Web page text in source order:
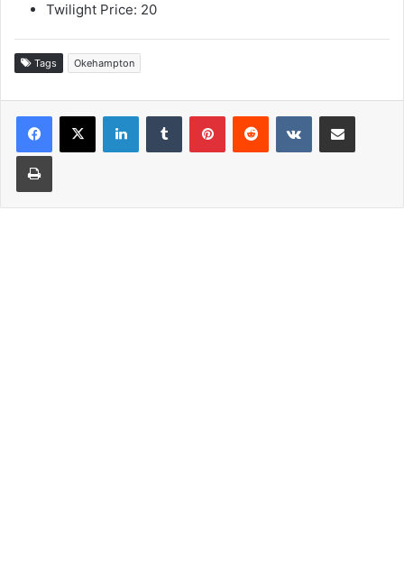
Twilight Price: 20
Tags Okehampton
LinkedInTumblr PinterestReddit VKontakteShare via Email
Print